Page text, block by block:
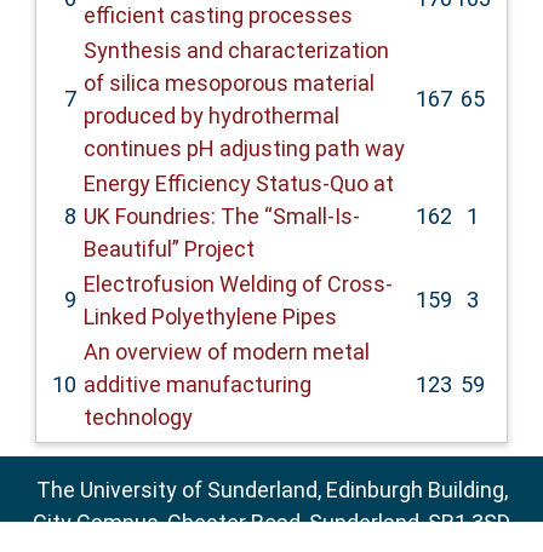
efficient casting processes
7
Synthesis and characterization
of silica mesoporous material
produced by hydrothermal
continues pH adjusting path way
167 65
8
Energy Efficiency Status-Quo at
UK Foundries: The “Small-Is-
Beautiful” Project
162 1
9
Electrofusion Welding of Cross-
Linked Polyethylene Pipes
159 3
10
An overview of modern metal
additive manufacturing
technology
123 59
The University of Sunderland, Edinburgh Building,
City Campus, Chester Road, Sunderland, SR1 3SD